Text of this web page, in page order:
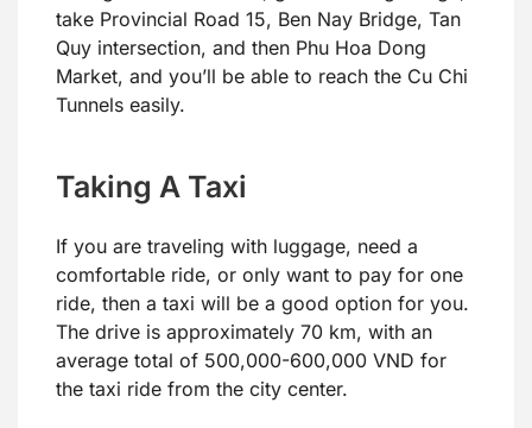
take Provincial Road 15, Ben Nay Bridge, Tan
Quy intersection, and then Phu Hoa Dong
Market, and you’ll be able to reach the Cu Chi
Tunnels easily.
Taking A Taxi
If you are traveling with luggage, need a
comfortable ride, or only want to pay for one
ride, then a taxi will be a good option for you.
The drive is approximately 70 km, with an
average total of 500,000-600,000 VND for
the taxi ride from the city center.